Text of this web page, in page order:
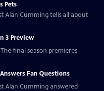
Pets
Alan Cumming tells all about
3 Preview
final season premieres
Fan Questions
Alan Cumming answered